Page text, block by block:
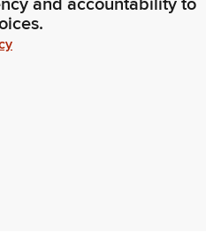
and accountability to